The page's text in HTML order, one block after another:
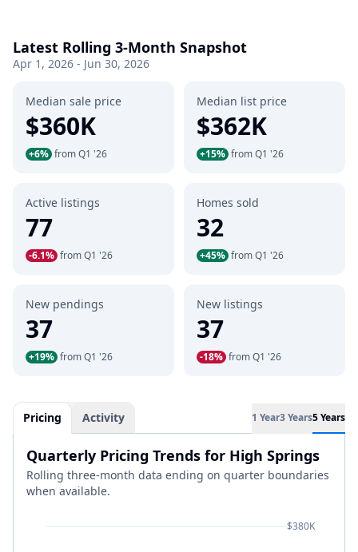
Latest Rolling 3-Month Snapshot
Apr 1, 2026 - Jun 30, 2026
Median sale price
$360K
+6% from Q1 '26
Median list price
$362K
+15% from Q1 '26
Active listings
77
-6.1% from Q1 '26
Homes sold
32
+45% from Q1 '26
New pendings
37
+19% from Q1 '26
New listings
37
-18% from Q1 '26
Pricing Activity 1 Year3 Years5 Years
Quarterly Pricing Trends for High Springs
Rolling three-month data ending on quarter boundaries
when available.
$380K